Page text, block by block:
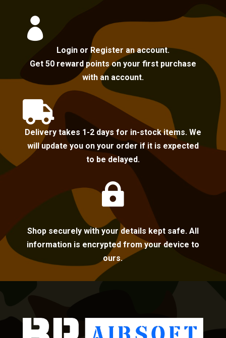

Login or Register an account.
Get 50 reward points on your first purchase
with an account.

Delivery takes 1-2 days for in-stock items. We
will update you on your order if it is expected
to be delayed.

Shop securely with your details kept safe. All
information is encrypted from your device to
ours.